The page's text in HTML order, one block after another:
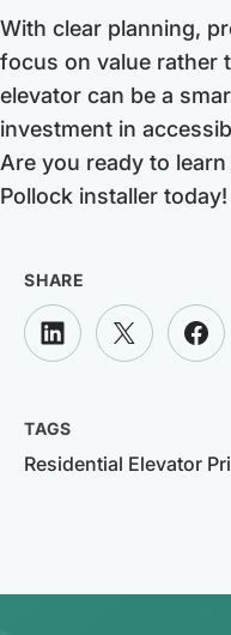
With clear planning,
focus on value rather
elevator can be a
investment in
Are you ready to learn
Pollock installer today!
SHARE
TAGS
Residential Elevator